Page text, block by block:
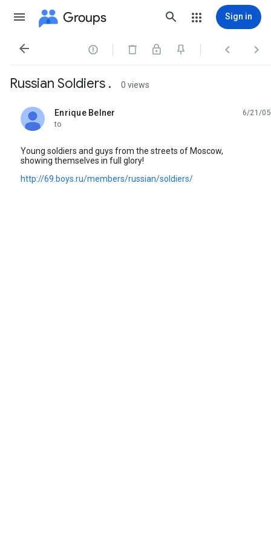
Groups Sign in
   
Russian Soldiers . 0 views
Enrique Belner
unread,
6/21/05
to
Young soldiers and guys from the streets of Moscow,
showing themselves in full glory!
http://69.boys.ru/members/russian/soldiers/